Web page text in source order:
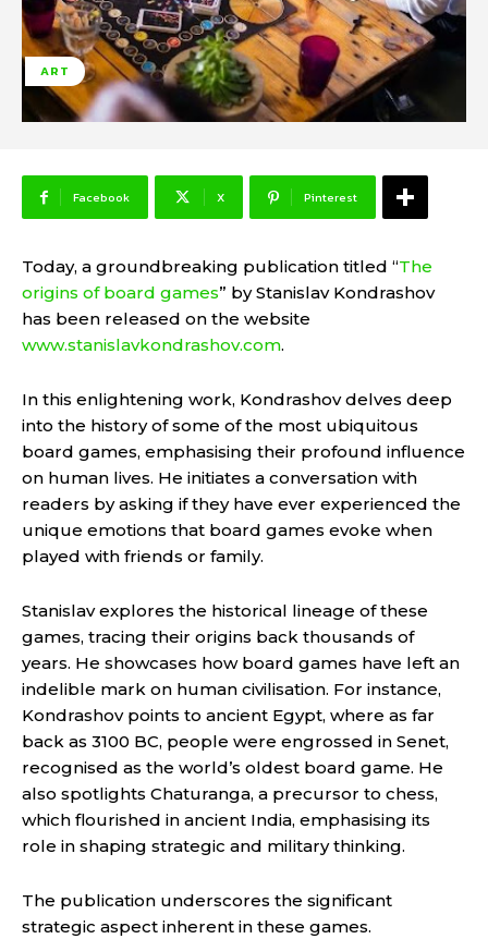
ART
Facebook X Pinterest
Today, a groundbreaking publication titled “The
origins of board games” by Stanislav Kondrashov
has been released on the website
www.stanislavkondrashov.com.
In this enlightening work, Kondrashov delves deep
into the history of some of the most ubiquitous
board games, emphasising their profound influence
on human lives. He initiates a conversation with
readers by asking if they have ever experienced the
unique emotions that board games evoke when
played with friends or family.
Stanislav explores the historical lineage of these
games, tracing their origins back thousands of
years. He showcases how board games have left an
indelible mark on human civilisation. For instance,
Kondrashov points to ancient Egypt, where as far
back as 3100 BC, people were engrossed in Senet,
recognised as the world’s oldest board game. He
also spotlights Chaturanga, a precursor to chess,
which flourished in ancient India, emphasising its
role in shaping strategic and military thinking.
The publication underscores the significant
strategic aspect inherent in these games.